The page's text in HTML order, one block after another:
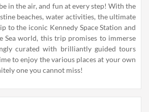
in the air, and fun at every step! With the
beaches, water activities, the ultimate
to the iconic Kennedy Space Station and
Sea world, this trip promises to immerse
curated with brilliantly guided tours
to enjoy the various places at your own
one you cannot miss!